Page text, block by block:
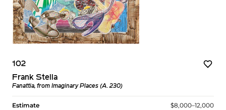
102
Frank Stella
Fanattia, from Imaginary Places (A. 230)
Estimate $8,000–12,000